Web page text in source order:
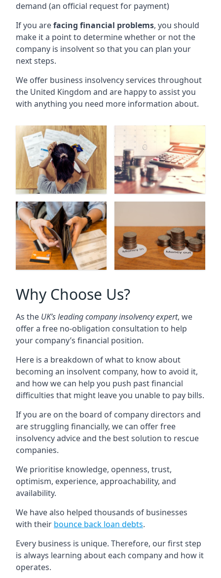
demand (an official request for payment)
If you arefacing financial problems, you should
make it a point to determine whether or not the
company is insolvent so that you can plan your
next steps.
We offer business insolvency services throughout
the United Kingdom and are happy to assist you
with anything you need more information about.
Why Choose Us?
As the UK’s leading company insolvency expert, we
offer a free no-obligation consultation to help
your company’s financial position.
Here is a breakdown of what to know about
becoming an insolvent company, how to avoid it,
and how we can help you push past financial
difficulties that might leave you unable to pay bills.
If you are on the board of company directors and
are struggling financially, we can offer free
insolvency advice and the best solution to rescue
companies.
We prioritise knowledge, openness, trust,
optimism, experience, approachability, and
availability.
We have also helped thousands of businesses
with their bounce back loan debts.
Every business is unique. Therefore, our first step
is always learning about each company and how it
operates.